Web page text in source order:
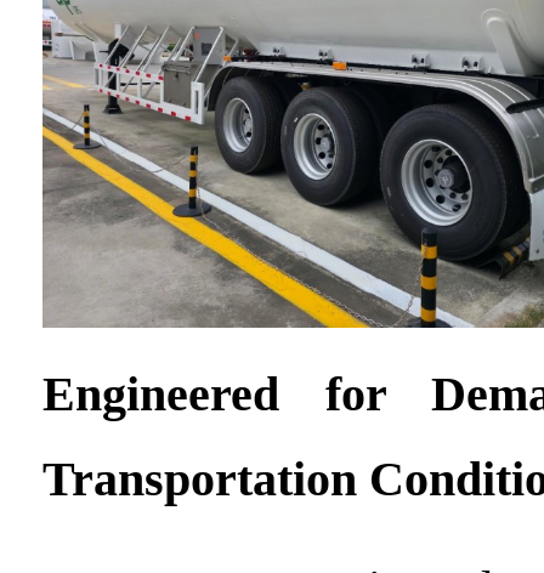
Engineered for
Transportation